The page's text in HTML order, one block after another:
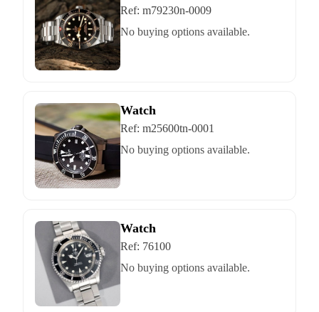
Ref: m79230n-0009
No buying options available.
Watch
Ref: m25600tn-0001
No buying options available.
Watch
Ref: 76100
No buying options available.